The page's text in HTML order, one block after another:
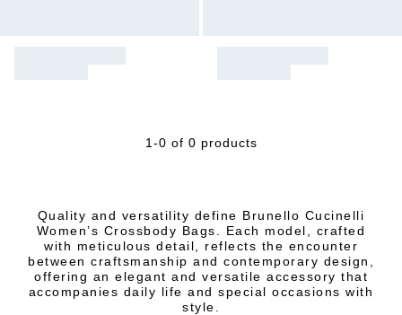
1-0 of 0 products
Quality and versatility define Brunello Cucinelli
Women’s Crossbody Bags. Each model, crafted
with meticulous detail, reflects the encounter
between craftsmanship and contemporary design,
offering an elegant and versatile accessory that
accompanies daily life and special occasions with
style.